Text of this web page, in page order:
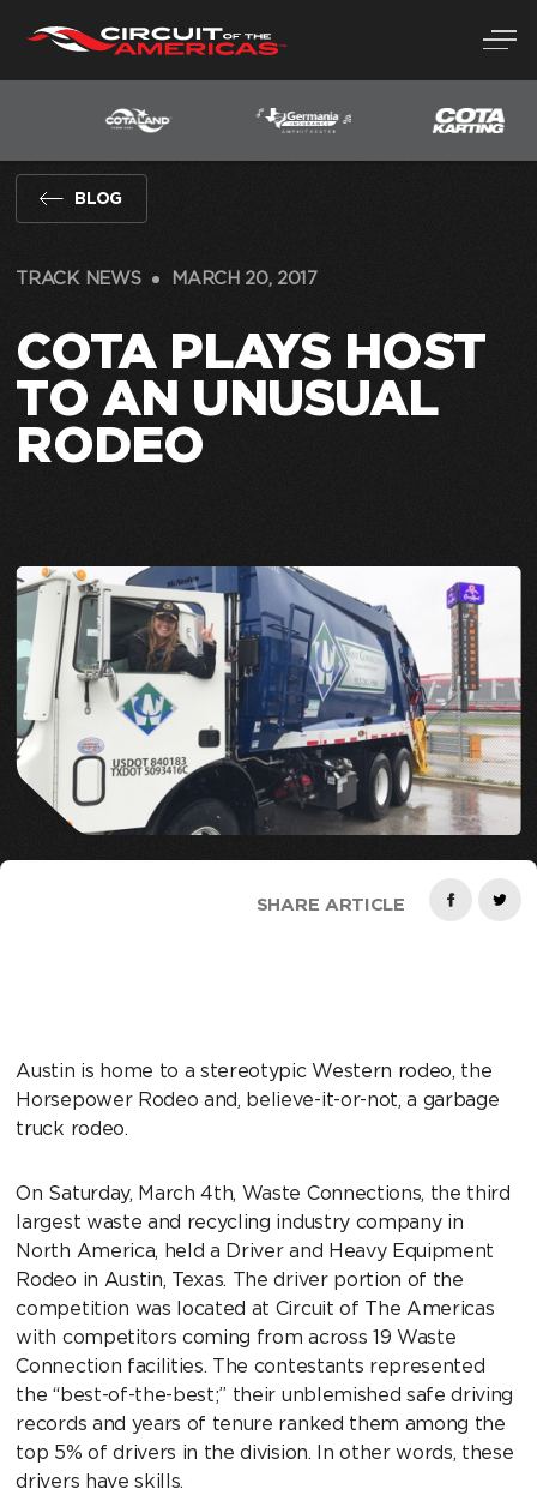
content
BLOG
TRACK NEWS MARCH 20, 2017
COTA PLAYS HOST
TO AN UNUSUAL
RODEO
SHARE ARTICLE
Austin is home to a stereotypic Western rodeo, the
Horsepower Rodeo and, believe-it-or-not, a garbage
truck rodeo.
On Saturday, March 4th, Waste Connections, the third
largest waste and recycling industry company in
North America, held a Driver and Heavy Equipment
Rodeo in Austin, Texas. The driver portion of the
competition was located at Circuit of The Americas
with competitors coming from across 19 Waste
Connection facilities. The contestants represented
the “best-of-the-best;” their unblemished safe driving
records and years of tenure ranked them among the
top 5% of drivers in the division. In other words, these
drivers have skills.